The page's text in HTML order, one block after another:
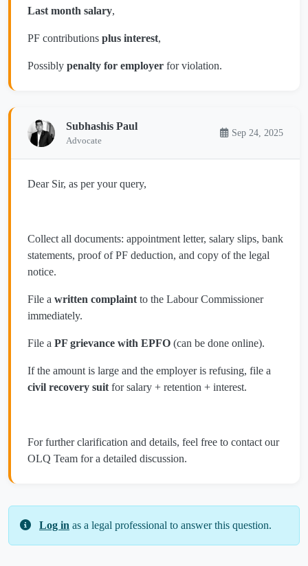
Last month salary,
PF contributions plus interest,
Possibly penalty for employer for violation.
Subhashis Paul
Advocate
Sep 24, 2025
Dear Sir, as per your query,
Collect all documents: appointment letter, salary slips, bank
statements, proof of PF deduction, and copy of the legal
notice.
File a written complaint to the Labour Commissioner
immediately.
File a PF grievance with EPFO (can be done online).
If the amount is large and the employer is refusing, file a
civil recovery suit for salary + retention + interest.
For further clarification and details, feel free to contact our
OLQ Team for a detailed discussion.
Log in as a legal professional to answer this question.